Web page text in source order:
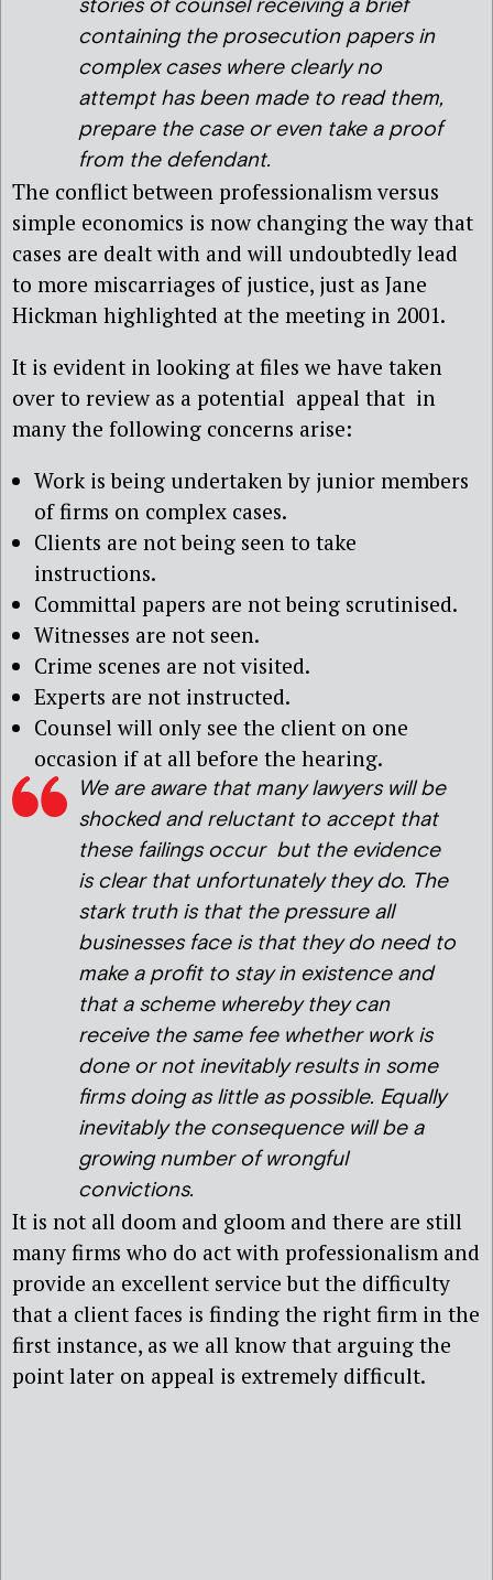
stories of counsel receiving a brief
containing the prosecution papers in
complex cases where clearly no
attempt has been made to read them,
prepare the case or even take a proof
from the defendant.
The conflict between professionalism versus
simple economics is now changing the way that
cases are dealt with and will undoubtedly lead
to more miscarriages of justice, just as Jane
Hickman highlighted at the meeting in 2001.
It is evident in looking at files we have taken
over to review as a potential appeal that in
many the following concerns arise:
Work is being undertaken by junior members
of firms on complex cases.
Clients are not being seen to take
instructions.
Committal papers are not being scrutinised.
Witnesses are not seen.
Crime scenes are not visited.
Experts are not instructed.
Counsel will only see the client on one
occasion if at all before the hearing.
We are aware that many lawyers will be
shocked and reluctant to accept that
these failings occur but the evidence
is clear that unfortunately they do. The
stark truth is that the pressure all
businesses face is that they do need to
make a profit to stay in existence and
that a scheme whereby they can
receive the same fee whether work is
done or not inevitably results in some
firms doing as little as possible. Equally
inevitably the consequence will be a
growing number of wrongful
convictions.
It is not all doom and gloom and there are still
many firms who do act with professionalism and
provide an excellent service but the difficulty
that a client faces is finding the right firm in the
first instance, as we all know that arguing the
point later on appeal is extremely difficult.